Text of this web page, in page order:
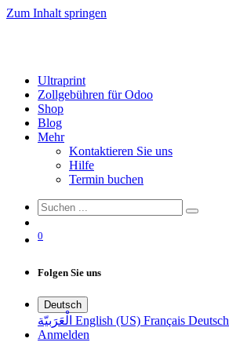
Zum Inhalt springen
Ultraprint
Zollgebühren für Odoo
Shop
Blog
Mehr
Kontaktieren Sie uns
Hilfe
Termin buchen
0
Folgen Sie uns
Deutsch
الْعَرَبيّة English (US) Français Deutsch
Anmelden